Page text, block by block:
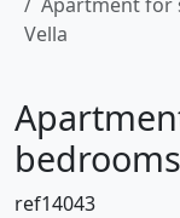
Vella
ref14043